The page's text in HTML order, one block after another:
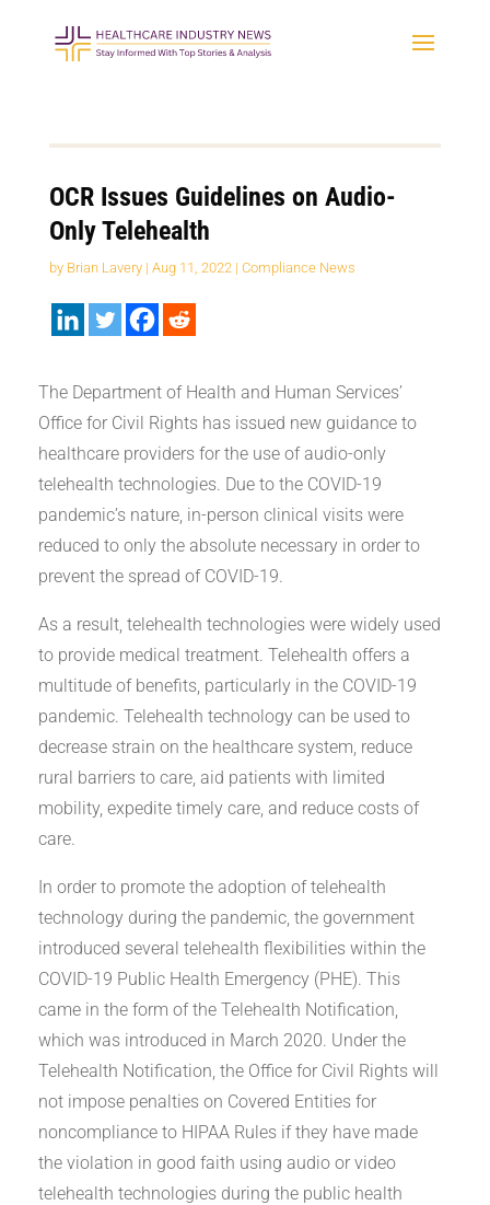
OCR Issues Guidelines on Audio-
Only Telehealth
by Brian Lavery| Aug 11, 2022| Compliance News
The Department of Health and Human Services’
Office for Civil Rights has issued new guidance to
healthcare providers for the use of audio-only
telehealth technologies. Due to the COVID-19
pandemic’s nature, in-person clinical visits were
reduced to only the absolute necessary in order to
prevent the spread of COVID-19.
As a result, telehealth technologies were widely used
to provide medical treatment. Telehealth offers a
multitude of benefits, particularly in the COVID-19
pandemic. Telehealth technology can be used to
decrease strain on the healthcare system, reduce
rural barriers to care, aid patients with limited
mobility, expedite timely care, and reduce costs of
care.
In order to promote the adoption of telehealth
technology during the pandemic, the government
introduced several telehealth flexibilities within the
COVID-19 Public Health Emergency (PHE). This
came in the form of the Telehealth Notification,
which was introduced in March 2020. Under the
Telehealth Notification, the Office for Civil Rights will
not impose penalties on Covered Entities for
noncompliance to HIPAA Rules if they have made
the violation in good faith using audio or video
telehealth technologies during the public health